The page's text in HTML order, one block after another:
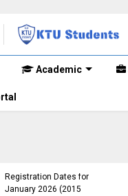
Academic
Registration Dates for
January 2026 (2015